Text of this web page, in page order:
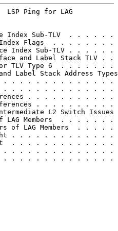
LSP Ping for LAG
Index Sub-TLV  . .
Index Flags  . . . . .
Index Sub-TLV . .
and Label Stack
for TLV Type 6  . . .
Label Stack Address
. . . . . . . . . . . . . .
. . . . . . . . . . . . . . .
. . . . . . . .
References . . . . . . .
L2 Switch
of LAG Members  . . .
of LAG Members
Right . . . . . . . . . .
Left  . . . . . . . . . .
. . . . . . . . . . . . .
. . . . . . . . . . . . .